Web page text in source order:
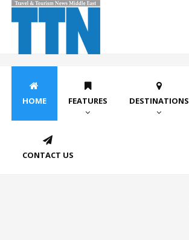
HOME FEATURES DESTINATIONS
CONTACT US